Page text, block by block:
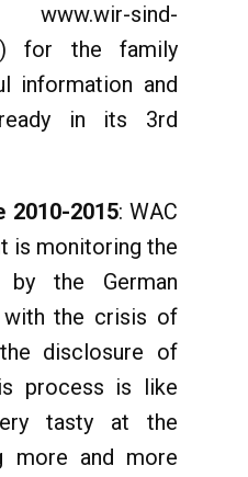
sind-
for the family
information and
in its 3rd
2010-2015: WAC
is monitoring the
by the German
the crisis of
disclosure of
process is like
tasty at the
more and more